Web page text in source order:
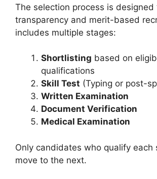
The selection process is designed
transparency and merit-based
includes multiple stages:
Shortlisting based on
qualifications
Skill Test (Typing or post-
Written Examination
Document Verification
Medical Examination
Only candidates who qualify each
move to the next.